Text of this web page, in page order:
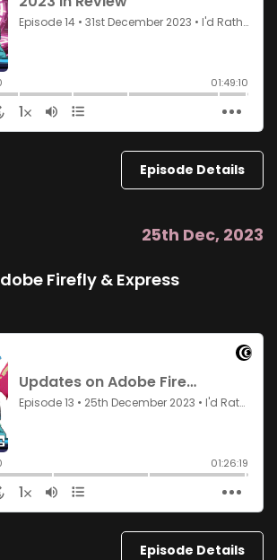
Episode Details
25th Dec, 2023
Firefly & Express
Episode Details